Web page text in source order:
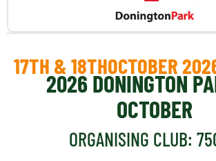
17TH & 18THOCTOBER
2026 DONINGTON
OCTOBER
ORGANISING CLUB: